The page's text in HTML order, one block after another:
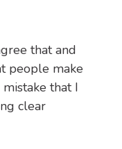
that and
people make
that I
clear